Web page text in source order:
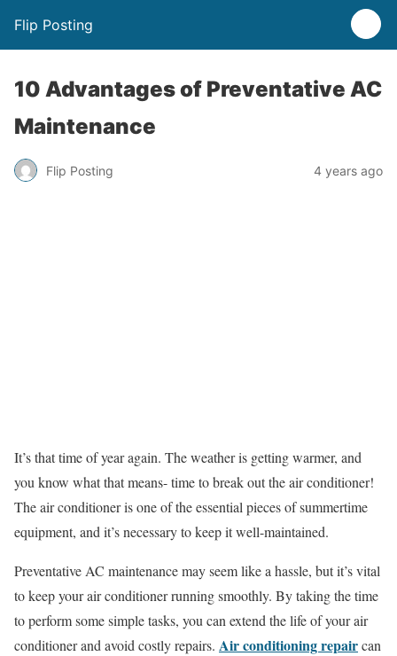
Flip Posting
10 Advantages of Preventative AC
Maintenance
Flip Posting 4 years ago
It’s that time of year again. The weather is getting warmer, and
you know what that means- time to break out the air conditioner!
The air conditioner is one of the essential pieces of summertime
equipment, and it’s necessary to keep it well-maintained.
Preventative AC maintenance may seem like a hassle, but it’s vital
to keep your air conditioner running smoothly. By taking the time
to perform some simple tasks, you can extend the life of your air
conditioner and avoid costly repairs. Air conditioning repaircan